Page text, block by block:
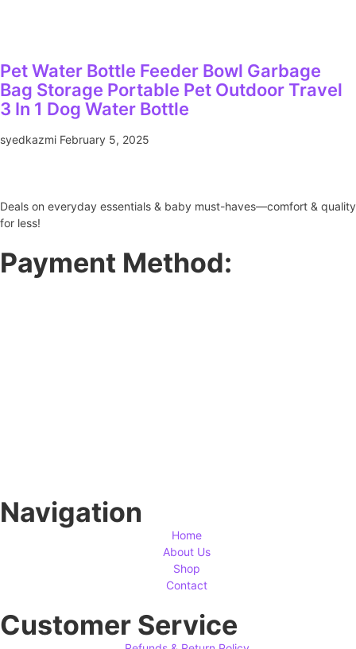
Pet Water Bottle Feeder Bowl Garbage
Bag Storage Portable Pet Outdoor Travel
3 In 1 Dog Water Bottle
syedkazmi February 5, 2025
Deals on everyday essentials & baby must-haves—comfort & quality
for less!
Payment Method:
Navigation
Home
About Us
Shop
Contact
Customer Service